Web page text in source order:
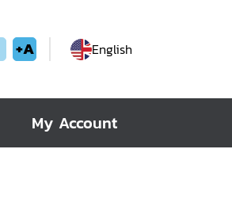
+A English
My Account